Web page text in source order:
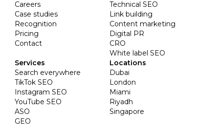
Careers
Case studies
Recognition
Pricing
Contact
Technical SEO
Link building
Content marketing
Digital PR
CRO
White label SEO
Services
Search everywhere
TikTok SEO
Instagram SEO
YouTube SEO
ASO
GEO
Locations
Dubai
London
Miami
Riyadh
Singapore